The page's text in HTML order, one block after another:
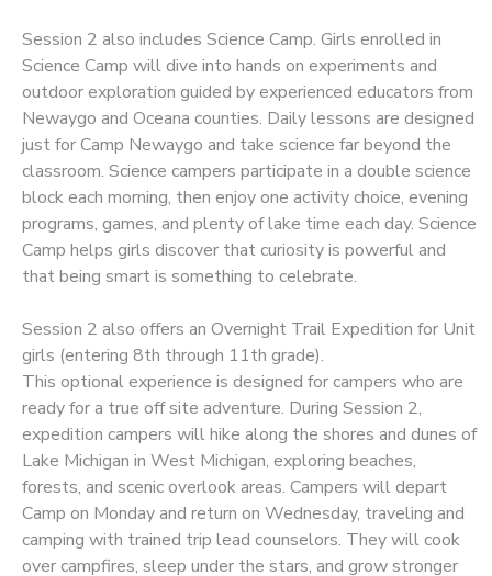
Session 2 also includes Science Camp. Girls enrolled in
Science Camp will dive into hands on experiments and
outdoor exploration guided by experienced educators from
Newaygo and Oceana counties. Daily lessons are designed
just for Camp Newaygo and take science far beyond the
classroom. Science campers participate in a double science
block each morning, then enjoy one activity choice, evening
programs, games, and plenty of lake time each day. Science
Camp helps girls discover that curiosity is powerful and
that being smart is something to celebrate.
Session 2 also offers an Overnight Trail Expedition for Unit
girls (entering 8th through 11th grade).
This optional experience is designed for campers who are
ready for a true off site adventure. During Session 2,
expedition campers will hike along the shores and dunes of
Lake Michigan in West Michigan, exploring beaches,
forests, and scenic overlook areas. Campers will depart
Camp on Monday and return on Wednesday, traveling and
camping with trained trip lead counselors. They will cook
over campfires, sleep under the stars, and grow stronger